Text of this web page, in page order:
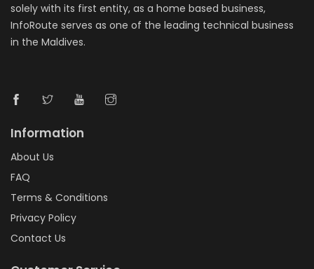
solely with its first entity, as a home based business,
InfoRoute serves as one of the leading technical business
in the Maldives.
Information
About Us
FAQ
Terms & Conditions
Privacy Policy
Contact Us